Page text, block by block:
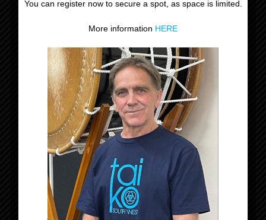
12 december 2024
18:30 - 21:30
Evenement Categorie:
Niveau 1-2-3
Locatie
Organisator
Tomodachi Taiko
You can register now to secure a spot, as space is limited.
More information HERE